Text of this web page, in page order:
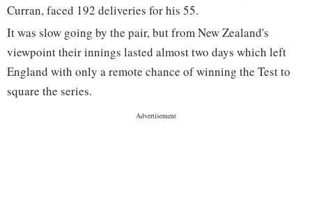
Curran, faced 192 deliveries for his 55.
It was slow going by the pair, but from New Zealand's
viewpoint their innings lasted almost two days which left
England with only a remote chance of winning the Test to
square the series.